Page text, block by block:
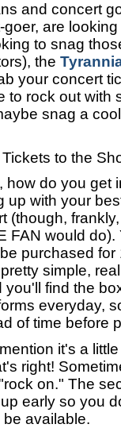
and concert
are
to snag
the
your concert
to rock out with
snag a
to the
do you get
up with your
(though,
FAN would do).
purchased
simple,
find the
everyday,
of time before
it's a little
right!
on." The
early so you
available.